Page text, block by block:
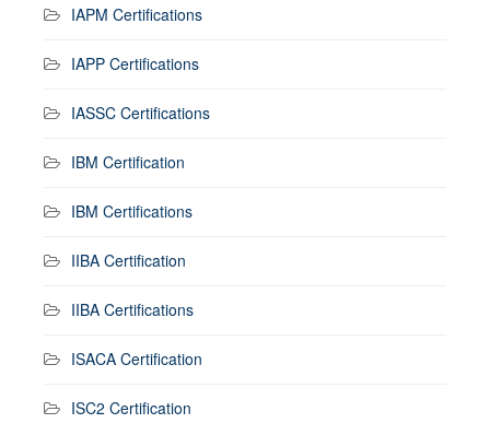
IAPM Certifications
IAPP Certifications
IASSC Certifications
IBM Certification
IBM Certifications
IIBA Certification
IIBA Certifications
ISACA Certification
ISC2 Certification